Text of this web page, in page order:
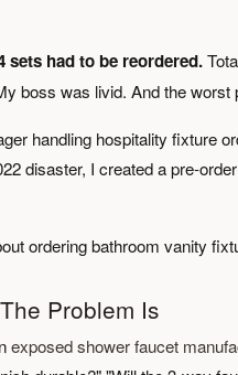
sets had to be reordered.
boss was livid. And the
handling hospitality fixture
disaster, I created a pre-
ordering bathroom vanity
Problem Is
exposed shower faucet